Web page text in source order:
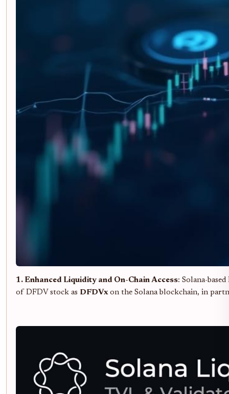
1. Enhanced Liquidity and On-Chain Access: Solana-
of DFDV stock as DFDVxon the Solana blockchain, in